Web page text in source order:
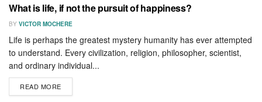
What is life, if not the pursuit of happiness?
BY VICTOR MOCHERE
Life is perhaps the greatest mystery humanity has ever attempted
to understand. Every civilization, religion, philosopher, scientist,
and ordinary individual...
READ MORE